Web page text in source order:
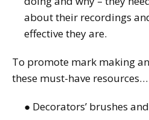
about their recordings
effective they are.
To promote mark making
these must-have resources…
● Decorators’ brushes